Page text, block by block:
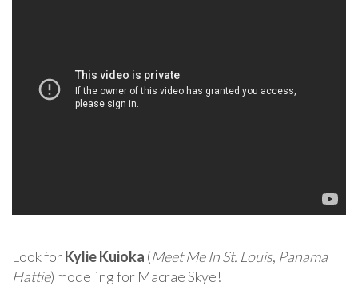
Look forKylie Kuioka (Meet Me In St. Louis, Panama
Hattie) modeling for Macrae Skye!